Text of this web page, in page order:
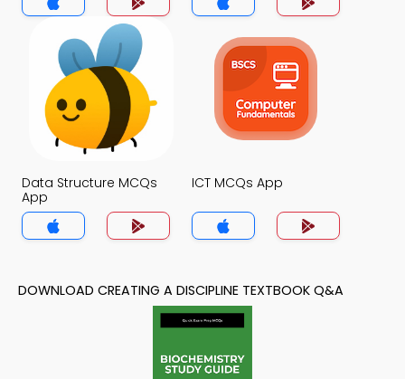
Data Structure MCQs
App
ICT MCQs App
DOWNLOAD CREATING A DISCIPLINE TEXTBOOK Q&A